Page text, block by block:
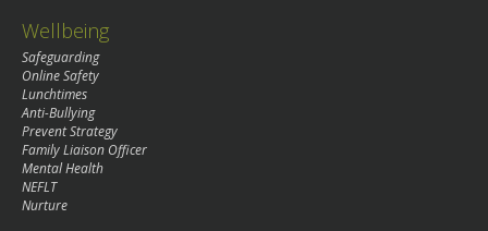
Wellbeing
Safeguarding
Online Safety
Lunchtimes
Anti-Bullying
Prevent Strategy
Family Liaison Officer
Mental Health
NEFLT
Nurture